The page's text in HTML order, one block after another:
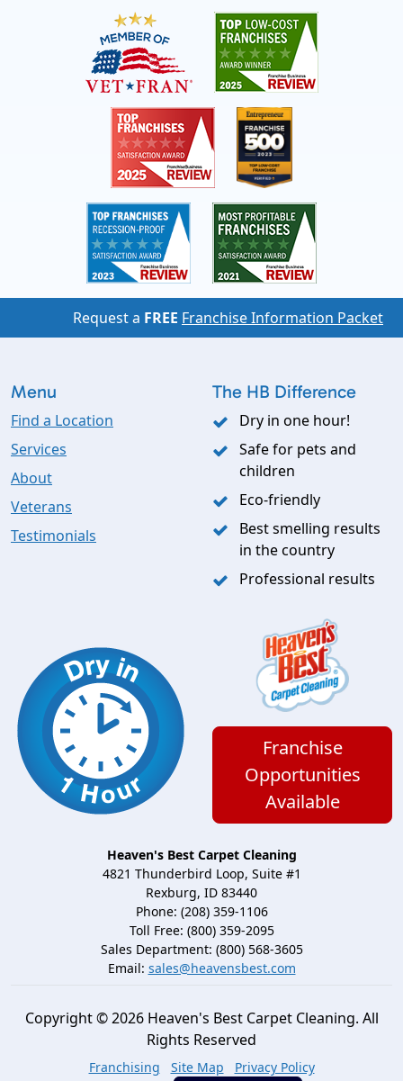
Request a FREE Franchise Information Packet
Menu
Find a Location
Services
About
Veterans
Testimonials
The HB Difference
Dry in one hour!
Safe for pets and
children
Eco-friendly
Best smelling results
in the country
Professional results
Franchise
Opportunities
Available
Heaven's Best Carpet Cleaning
4821 Thunderbird Loop, Suite #1
Rexburg, ID 83440
Phone: (208) 359-1106
Toll Free: (800) 359-2095
Sales Department: (800) 568-3605
Email: sales@heavensbest.com
Copyright © 2026 Heaven's Best Carpet Cleaning. All
Rights Reserved
Franchising Site Map Privacy Policy